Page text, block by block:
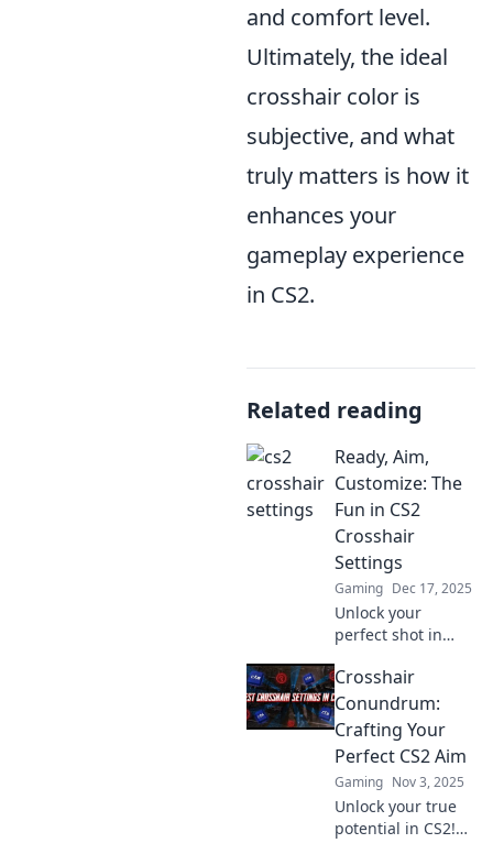
and comfort level.
Ultimately, the ideal
crosshair color is
subjective, and what
truly matters is how it
enhances your
gameplay experience
in CS2.
Related reading
Ready, Aim,
Customize: The
Fun in CS2
Crosshair
Settings
Gaming Dec 17, 2025
Unlock your
perfect shot in
guide on
customizing
crosshair settings
for ultimate
precision and fun.
Don't miss out!
Crosshair
Conundrum:
Crafting Your
Perfect CS2 Aim
Gaming Nov 3, 2025
Unlock your true
potential in CS2!